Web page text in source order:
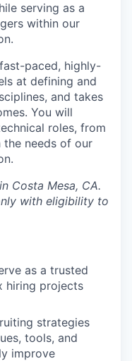
serving as a
within our
paced, highly-
at defining and
and takes
You will
roles, from
the needs of our
Costa Mesa, CA.
with eligibility to
as a trusted
hiring projects
strategies
tools, and
improve